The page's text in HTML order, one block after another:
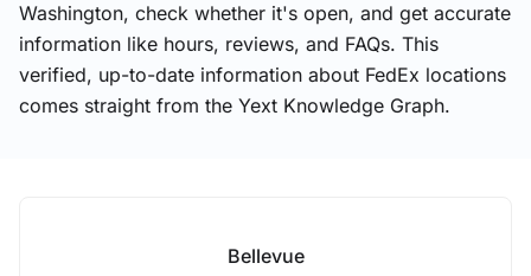
Washington, check whether it's open, and get accurate
information like hours, reviews, and FAQs. This
verified, up-to-date information about FedEx locations
comes straight from the Yext Knowledge Graph.
Bellevue